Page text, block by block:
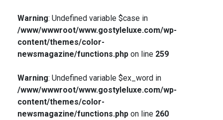
Warning: Undefined variable $case in
/www/wwwroot/www.gostyleluxe.com/wp-
content/themes/color-
newsmagazine/functions.phpon line 259
Warning: Undefined variable $ex_word in
/www/wwwroot/www.gostyleluxe.com/wp-
content/themes/color-
newsmagazine/functions.phpon line 260